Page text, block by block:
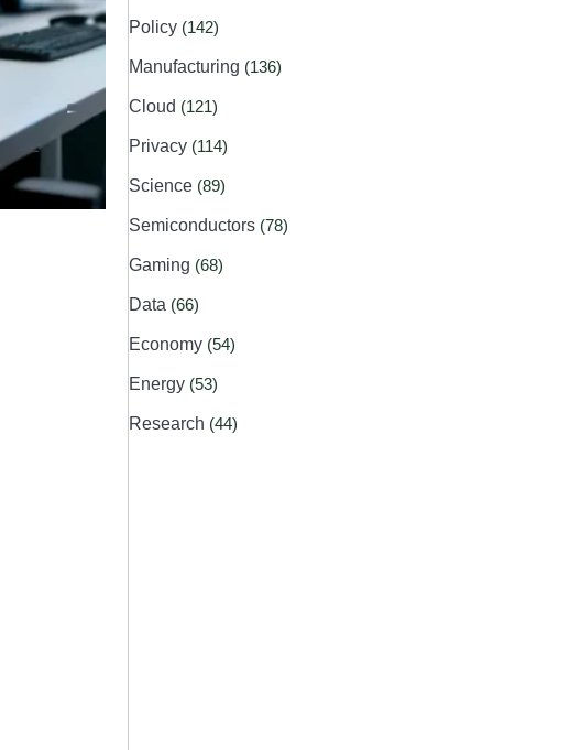
Policy (142)
Manufacturing (136)
Cloud (121)
Privacy (114)
Science (89)
Semiconductors (78)
Gaming (68)
Data (66)
Economy (54)
Energy (53)
Research (44)